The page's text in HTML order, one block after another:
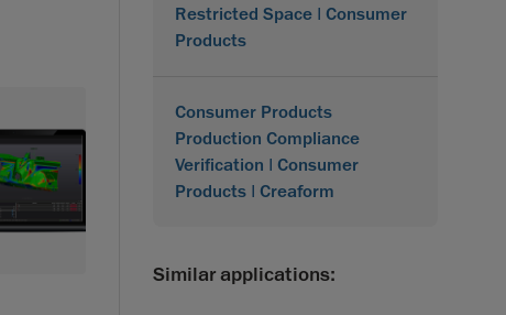
Restricted Space | Consumer
Products
Consumer Products
Production Compliance
Verification | Consumer
Products | Creaform
Similar applications: